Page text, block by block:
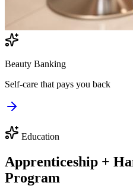
Beauty Banking
Self-care that pays you back
Education
Apprenticeship +
Program